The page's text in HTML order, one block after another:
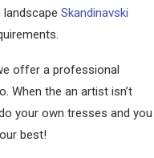
Skandinavski
offer a professional
When the an artist isn’t
your own tresses and you
best!